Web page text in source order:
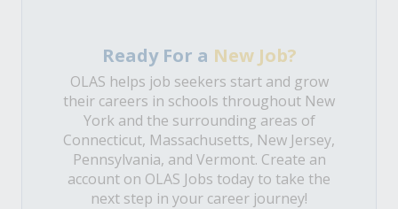
Ready For a New Job?
OLAS helps job seekers start and grow
their careers in schools throughout New
York and the surrounding areas of
Connecticut, Massachusetts, New Jersey,
Pennsylvania, and Vermont. Create an
account on OLAS Jobs today to take the
next step in your career journey!